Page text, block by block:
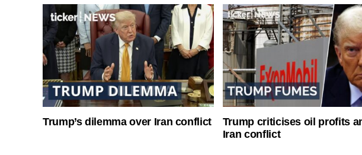
Trump’s dilemma over Iran conflict
Trump criticises oil profits
Iran conflict